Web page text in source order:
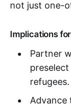
not just one-
Implications
Partner
refugees.
Advance